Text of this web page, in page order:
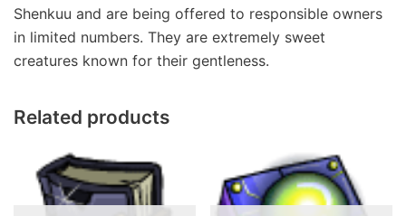
Shenkuu and are being offered to responsible owners
in limited numbers. They are extremely sweet
creatures known for their gentleness.
Related products